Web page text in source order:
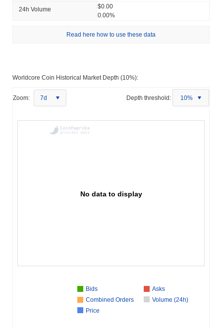
24h Volume
$0.00
0.00%
Read here how to use these data
Worldcore Coin Historical Market Depth (10%):
Zoom: 7d Depth threshold: 10%
No data to display
Bids
Asks
Combined Orders
Volume (24h)
Price